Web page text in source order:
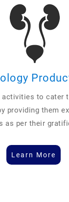
to cater
providing them
as per their
Learn More